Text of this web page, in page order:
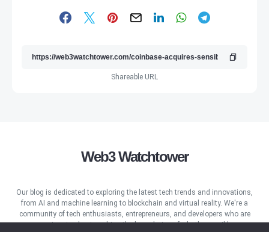
Shareable URL
Web3 Watchtower
Our blog is dedicated to exploring the latest tech trends and innovations,
from AI and machine learning to blockchain and virtual reality. We're a
community of tech enthusiasts, entrepreneurs, and developers who are
passionate about pushing the boundaries of what's possible.